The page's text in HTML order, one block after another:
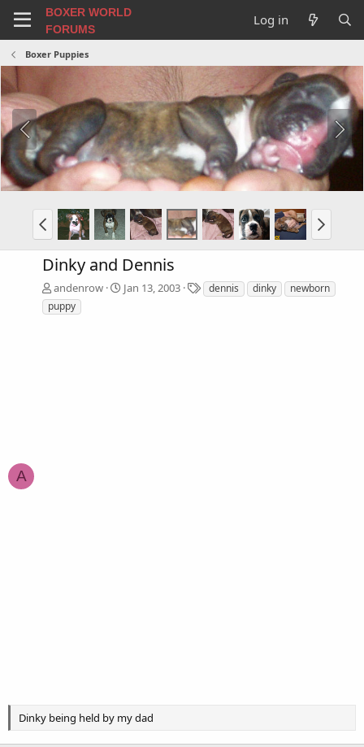
BOXER WORLD
FORUMS
Log in
Boxer Puppies
A
Dinky and Dennis
andenrow Jan 13, 2003
T
a
dennis dinky
newborn
puppy
Dinky being held by my dad